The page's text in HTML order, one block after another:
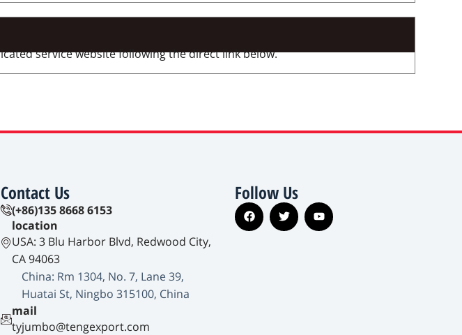
service website following the direct link below.
Contact Us
(+86)135 8668 6153
location
USA: 3 Blu Harbor Blvd, Redwood City,
CA 94063
China: Rm 1304, No. 7, Lane 39,
Huatai St, Ningbo 315100, China
mail
tyjumbo@tengexport.com
Follow Us